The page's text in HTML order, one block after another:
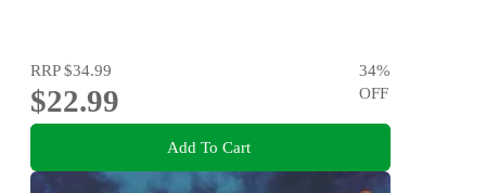
RRP$34.99
$22.99
34%
OFF
Add To Cart